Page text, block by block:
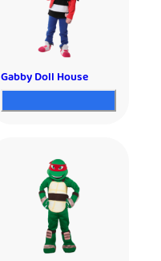
Gabby Doll House